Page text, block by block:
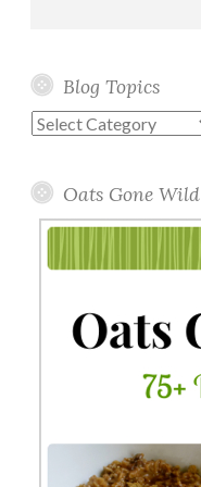
Blog Topics
Blog
Oats Gone Wild